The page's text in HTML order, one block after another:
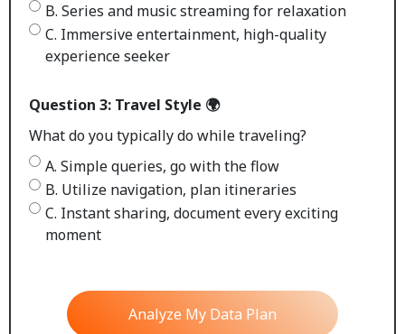
B. Series and music streaming for relaxation
C. Immersive entertainment, high-quality
experience seeker
Question 3: Travel Style 🌍
What do you typically do while traveling?
A. Simple queries, go with the flow
B. Utilize navigation, plan itineraries
C. Instant sharing, document every exciting
moment
Analyze My Data Plan